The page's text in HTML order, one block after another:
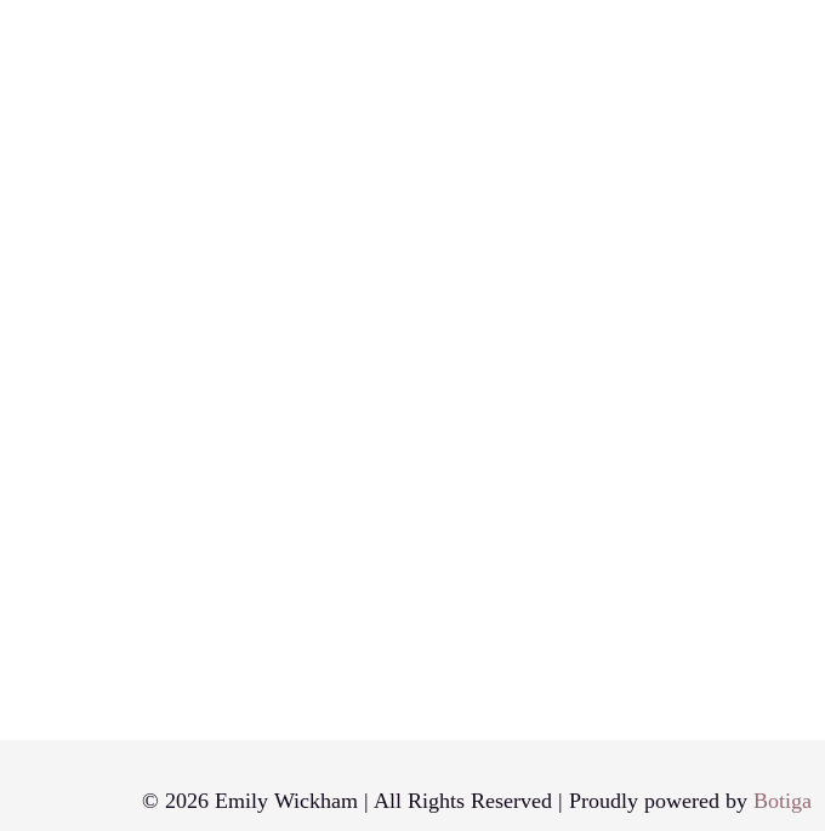
© 2026 Emily Wickham | All Rights Reserved | Proudly powered by Botiga